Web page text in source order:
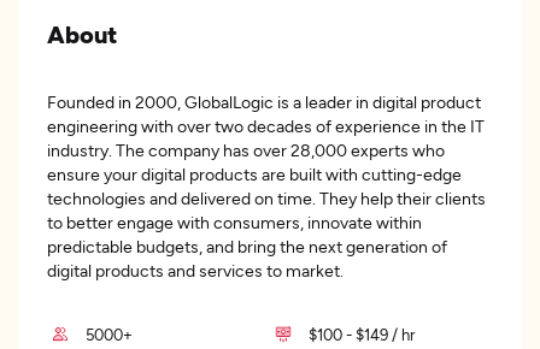
About
Founded in 2000, GlobalLogic is a leader in digital product
engineering with over two decades of experience in the IT
industry. The company has over 28,000 experts who
ensure your digital products are built with cutting-edge
technologies and delivered on time. They help their clients
to better engage with consumers, innovate within
predictable budgets, and bring the next generation of
digital products and services to market.
5000+ $100 - $149 / hr